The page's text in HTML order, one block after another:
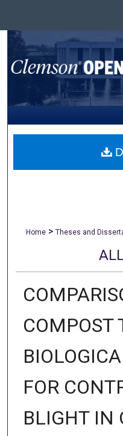
Browse
My
Home > Theses and
COMPOST
FOR
BLIGHT IN